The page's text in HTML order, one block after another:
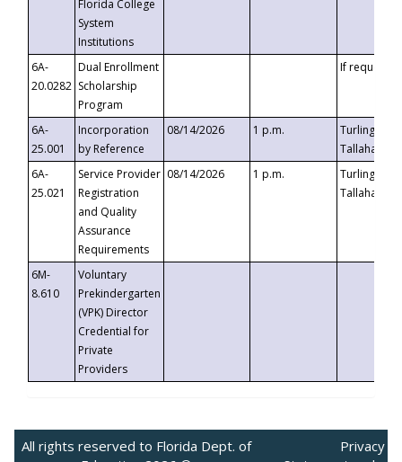
Florida College
System
Institutions
6A-
20.0282
Dual Enrollment
Scholarship
Program
If requested
6A-
25.001
Incorporation
by Reference
08/14/2026 1 p.m.
Turlington
6A-
25.021
Service Provider
Registration
and Quality
Assurance
Requirements
08/14/2026 1 p.m.
Turlington
6M-
8.610
Voluntary
Prekindergarten
(VPK) Director
Credential for
Private
Providers
All rights reserved to Florida Dept. of
Privacy